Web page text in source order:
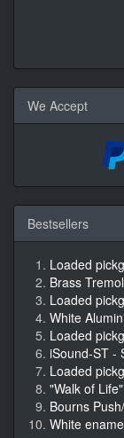
We Accept
Bestsellers
Loaded
Brass
Loaded
White
Loaded
iSound-ST -
Loaded
"Walk of
Bourns
White